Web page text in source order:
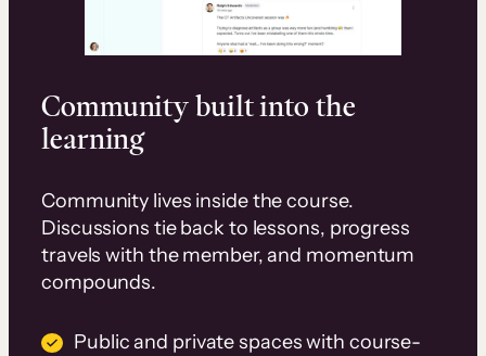
Community built into the
learning
Community lives inside the course.
Discussions tie back to lessons, progress
travels with the member, and momentum
compounds.
Public and private spaces with course-